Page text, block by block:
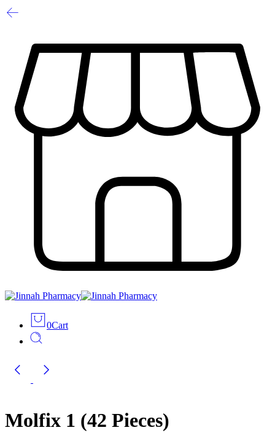
0Cart
Molfix 1 (42 Pieces)